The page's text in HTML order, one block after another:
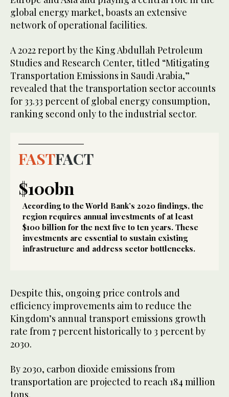
global energy market, boasts an extensive
network of operational facilities.
A 2022 report by the King Abdullah Petroleum
Studies and Research Center, titled “Mitigating
Transportation Emissions in Saudi Arabia,”
revealed that the transportation sector accounts
for 33.33 percent of global energy consumption,
ranking second only to the industrial sector.
FASTFACT
$100bn
According to the World Bank’s 2020 findings, the
region requires annual investments of at least
$100 billion for the next five to ten years. These
investments are essential to sustain existing
infrastructure and address sector bottlenecks.
Despite this, ongoing price controls and
efficiency improvements aim to reduce the
Kingdom’s annual transport emissions growth
rate from 7 percent historically to 3 percent by
2030.
By 2030, carbon dioxide emissions from
transportation are projected to reach 184 million
tons.